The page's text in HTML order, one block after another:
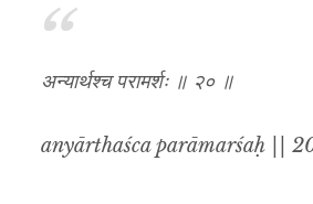
अन्यार्थश्च परामर्शः ॥ २० ॥
anyārthaśca parāmarśaḥ ||